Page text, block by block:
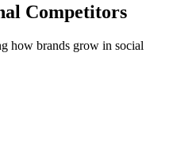
Competitors
how brands grow in social